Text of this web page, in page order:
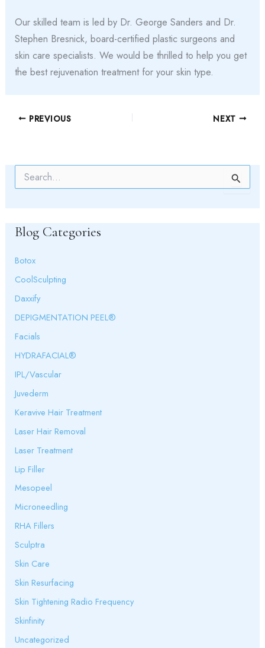
Our skilled team is led by Dr. George Sanders and Dr.
Stephen Bresnick, board-certified plastic surgeons and
skin care specialists. We would be thrilled to help you get
the best rejuvenation treatment for your skin type.
PREVIOUS NEXT
h
r
:
Blog Categories
Botox
CoolSculpting
Daxxify
DEPIGMENTATION PEEL®
Facials
HYDRAFACIAL®
IPL/Vascular
Juvederm
Keravive Hair Treatment
Laser Hair Removal
Laser Treatment
Lip Filler
Mesopeel
Microneedling
RHA Fillers
Sculptra
Skin Care
Skin Resurfacing
Skin Tightening Radio Frequency
Skinfinity
Uncategorized